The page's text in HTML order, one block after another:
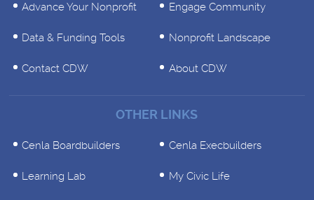
Advance Your Nonprofit Engage Community
Data & Funding Tools Nonprofit Landscape
Contact CDW About CDW
OTHER LINKS
Cenla Boardbuilders Cenla Execbuilders
Learning Lab My Civic Life